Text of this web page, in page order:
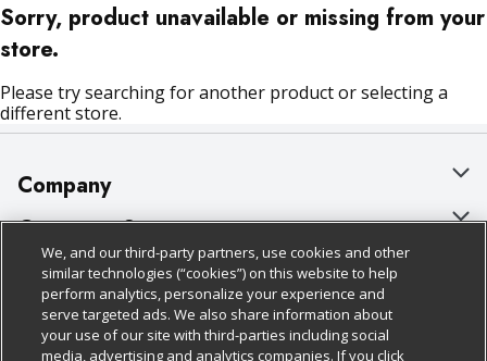
Sorry, product unavailable or missing from your
store.
Please try searching for another product or selecting a
different store.
Company
About Us
Our Brands
Careers
Charitable Foundation
Customer Support
Bulk Gift Card Orders
Business & Community HQ
Contact Us
Policies & Disclosures
Cage Free Egg Policy
Cookie Policy
Follow Us
We, and our third-party partners, use cookies and other
similar technologies (“cookies”) on this website to help
perform analytics, personalize your experience and
serve targeted ads. We also share information about
your use of our site with third-parties including social
media, advertising and analytics companies. If you click